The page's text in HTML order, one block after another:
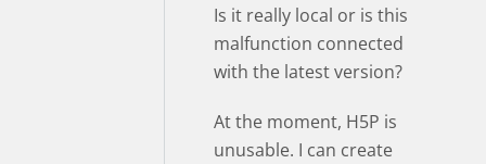
Is it really local or is this
malfunction connected
with the latest version?
At the moment, H5P is
unusable. I can create